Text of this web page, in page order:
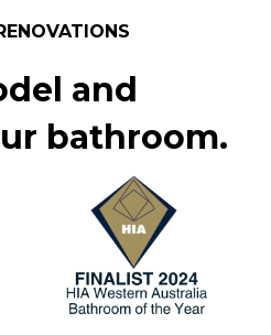
and
bathroom.